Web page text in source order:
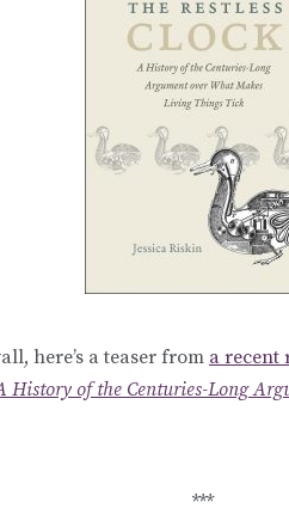
here’s a teaser from a recent
History of the Centuries-Long
***